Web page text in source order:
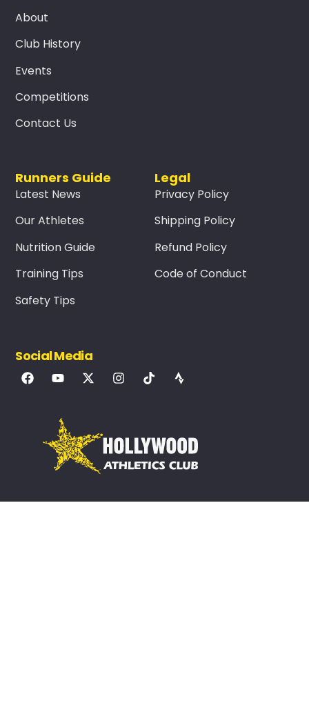
About
Club History
Events
Competitions
Contact Us
Runners Guide
Latest News
Our Athletes
Nutrition Guide
Training Tips
Safety Tips
Legal
Privacy Policy
Shipping Policy
Refund Policy
Code of Conduct
Social Media